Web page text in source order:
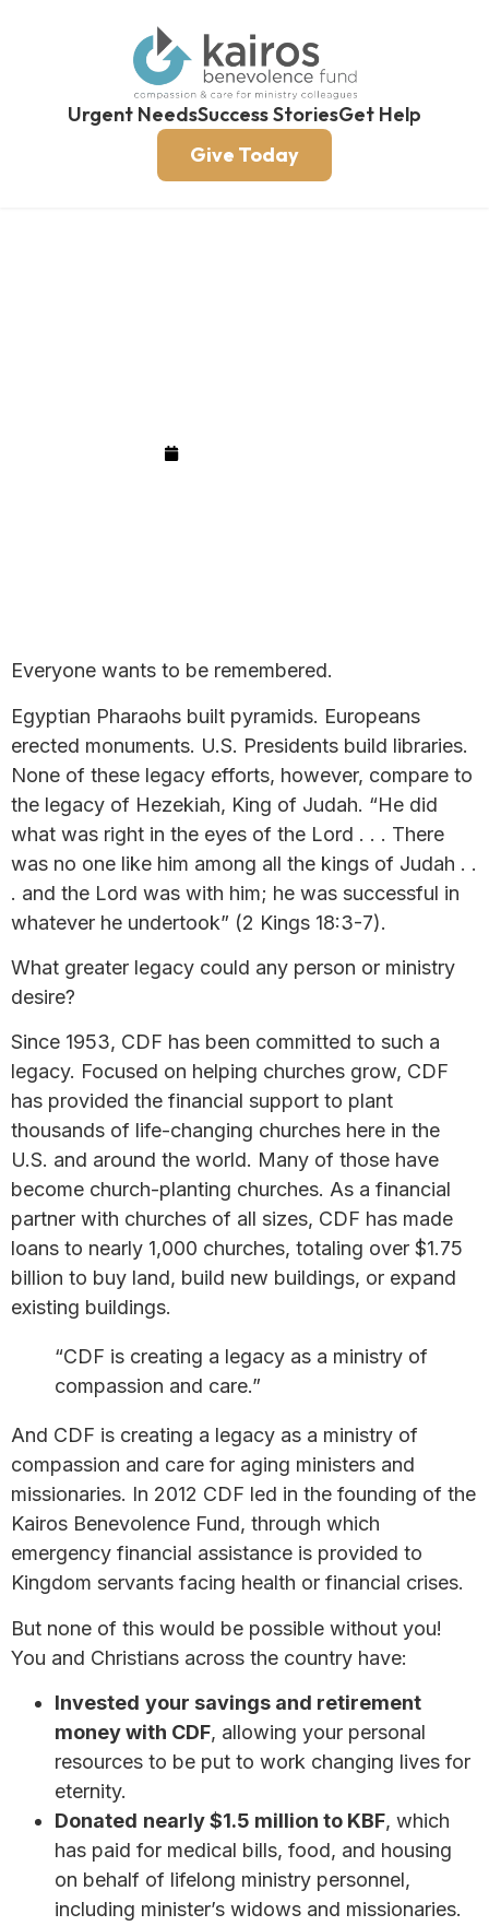
Urgent NeedsSuccess StoriesGet Help
Give Today
Everyone wants to be remembered.
Egyptian Pharaohs built pyramids. Europeans
erected monuments. U.S. Presidents build libraries.
None of these legacy efforts, however, compare to
the legacy of Hezekiah, King of Judah. “He did
what was right in the eyes of the Lord . . . There
was no one like him among all the kings of Judah . .
. and the Lord was with him; he was successful in
whatever he undertook” (2 Kings 18:3-7).
What greater legacy could any person or ministry
desire?
Since 1953, CDF has been committed to such a
legacy. Focused on helping churches grow, CDF
has provided the financial support to plant
thousands of life-changing churches here in the
U.S. and around the world. Many of those have
become church-planting churches. As a financial
partner with churches of all sizes, CDF has made
loans to nearly 1,000 churches, totaling over $1.75
billion to buy land, build new buildings, or expand
existing buildings.
“​CDF is creat​ing a legacy as a ministry of
compassion and care.​”​
And CDF is creating a legacy as a ministry of
compassion and care for aging ministers and
missionaries. In 2012 CDF led in the founding of the
Kairos Benevolence Fund, through which
emergency financial assistance is provided to
Kingdom servants facing health or financial crises.
But none of this would be possible without you!
You and Christians across the country have:
Invested your savings and retirement
money with CDF, allowing your personal
resources to be put to work changing lives for
eternity.
Donated nearly $1.5 million to KBF, which
has paid for medical bills, food, and housing
on behalf of lifelong ministry personnel,
including minister’s widows and missionaries.